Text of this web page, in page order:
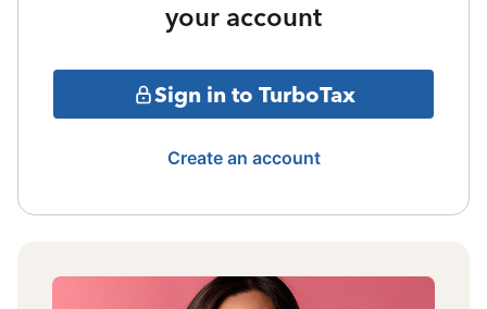
your account
Sign in to TurboTax
Create an account